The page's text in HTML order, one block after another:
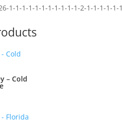
1-1-1-1-1-1-1-1-1-1-1-2-1-1-1-1-1-1
– Cold